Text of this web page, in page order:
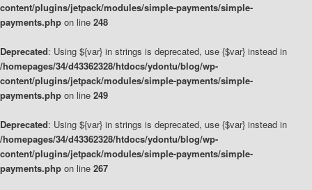
content/plugins/jetpack/modules/simple-payments/simple-
payments.php on line 248
Deprecated: Using ${var} in strings is deprecated, use {$var} instead in
/homepages/34/d43362328/htdocs/ydontu/blog/wp-
content/plugins/jetpack/modules/simple-payments/simple-
payments.php on line 249
Deprecated: Using ${var} in strings is deprecated, use {$var} instead in
/homepages/34/d43362328/htdocs/ydontu/blog/wp-
content/plugins/jetpack/modules/simple-payments/simple-
payments.php on line 267